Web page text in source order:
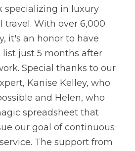
specializing in luxury
travel. With over 6,000
it's an honor to have
just 5 months after
Special thanks to our
Kanise Kelley, who
and Helen, who
spreadsheet that
our goal of continuous
The support from